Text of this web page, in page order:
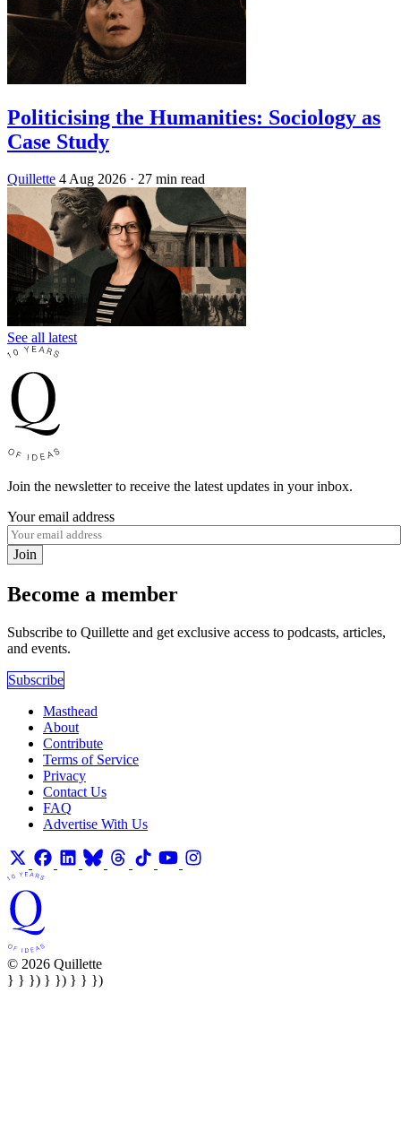
Politicising the Humanities: Sociology as
Case Study
Quillette 4 Aug 2026 · 27 min read
See all latest
Join the newsletter to receive the latest updates in your inbox.
Your email address
Join
Become a member
Subscribe to Quillette and get exclusive access to podcasts, articles,
and events.
Subscribe
Masthead
About
Contribute
Terms of Service
Privacy
Contact Us
FAQ
Advertise With Us
© 2026 Quillette
} } }) } }) } } })